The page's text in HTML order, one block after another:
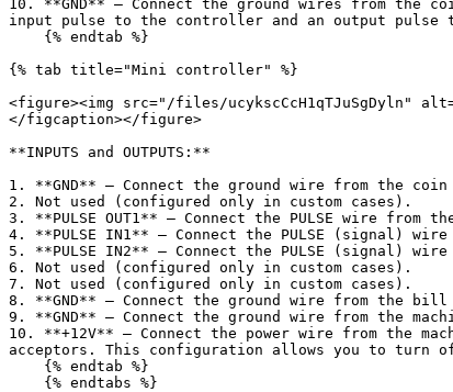
10. **GND** — Connect the ground wires from the
input pulse to the controller and an output pulse
{% tab title="Mini controller" %}
<figure><img src="/files/ucykscCcH1qTJuSgDyln"
</figcaption></figure>
**INPUTS and OUTPUTS:**
1. **GND** — Connect the ground wire from the
2. Not used (configured only in custom cases).
3. **PULSE OUT1** — Connect the PULSE wire
4. **PULSE IN1** — Connect the PULSE (signal)
5. **PULSE IN2** — Connect the PULSE (signal)
6. Not used (configured only in custom cases).
7. Not used (configured only in custom cases).
8. **GND** — Connect the ground wire from the
9. **GND** — Connect the ground wire from the
10. **+12V** — Connect the power wire from the
acceptors. This configuration allows you to turn